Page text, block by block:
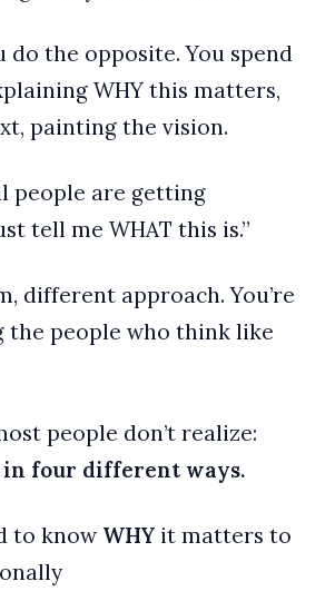
do the opposite. You spend
WHY this matters,
painting the vision.
people are getting
tell me WHAT this is.”
different approach. You’re
the people who think like
people don’t realize:
in four different ways.
to know WHYit matters to